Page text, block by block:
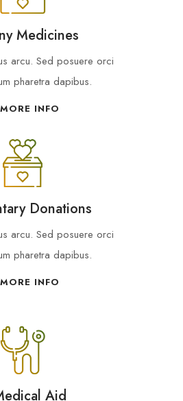
Medicines
arcu. Sed posuere orci
pharetra dapibus.
MORE INFO
Donations
arcu. Sed posuere orci
pharetra dapibus.
MORE INFO
Aid